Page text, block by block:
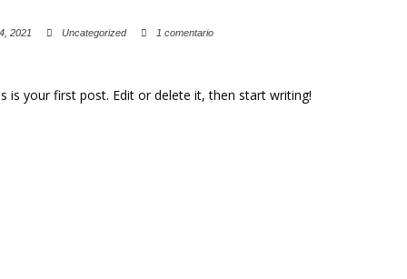
2021 Uncategorized 1 comentario
is your first post. Edit or delete it, then start writing!